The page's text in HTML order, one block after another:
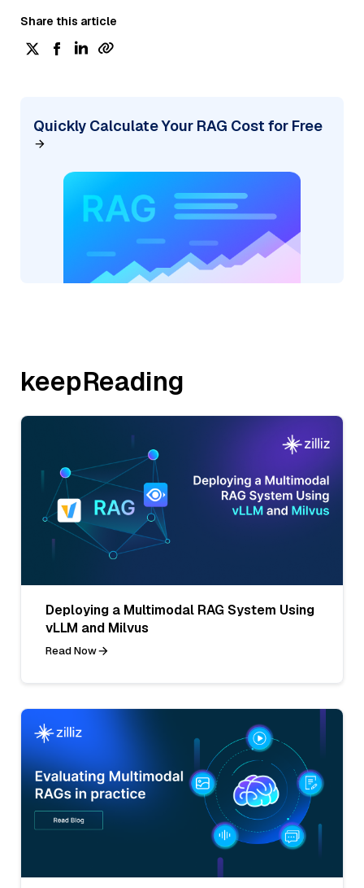
Share this article
Quickly Calculate Your RAG Cost for Free
keepReading
Deploying a Multimodal RAG System Using
vLLM and Milvus
Read Now